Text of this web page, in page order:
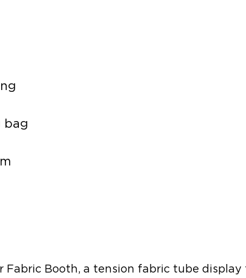
bag
Booth, a tension fabric tube